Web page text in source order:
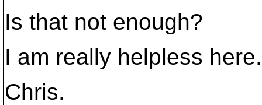
Is that not enough?
I am really helpless
Chris.